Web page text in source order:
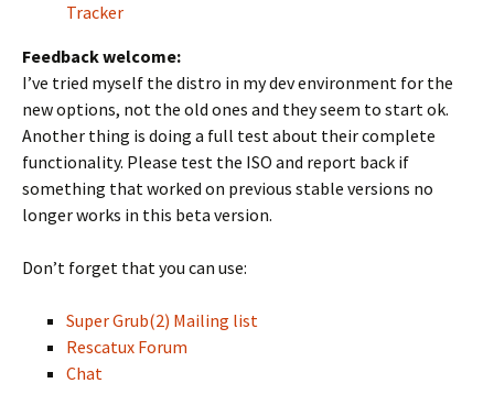
Tracker
Feedback welcome:
I’ve tried myself the distro in my dev environment for the
new options, not the old ones and they seem to start ok.
Another thing is doing a full test about their complete
functionality. Please test the ISO and report back if
something that worked on previous stable versions no
longer works in this beta version.
Don’t forget that you can use:
Super Grub(2) Mailing list
Rescatux Forum
Chat